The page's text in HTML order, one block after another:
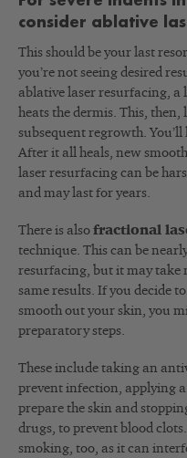
consider ablative
This should be your last
you’re not seeing desired
ablative laser resurfacing, a
heats the dermis. This,
subsequent regrowth.
After it all heals, new
laser resurfacing can be
and may last for years.
There is also fractional
technique. This can be
resurfacing, but it may take
same results. If you decide
smooth out your skin, you
preparatory steps.
These include taking an
prevent infection, applying
prepare the skin and
drugs, to prevent blood
smoking, too, as it can